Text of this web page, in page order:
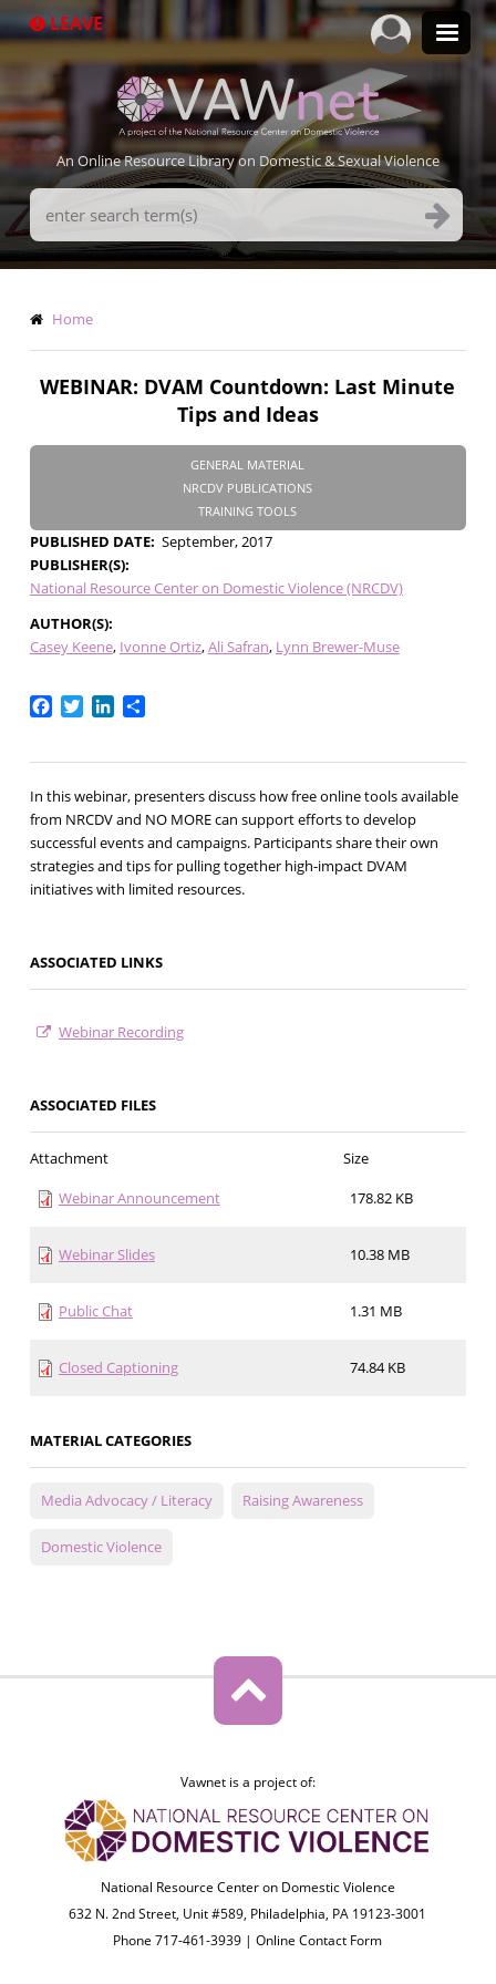
to
LEAVE
An Online Resource Library on Domestic & Sexual Violence
Search
Terms
Breadcrumb
Home
WEBINAR: DVAM Countdown: Last Minute
Tips and Ideas
GENERAL MATERIAL
NRCDV PUBLICATIONS
TRAINING TOOLS
PUBLISHED DATE September, 2017
PUBLISHER(S)
National Resource Center on Domestic Violence (NRCDV)
AUTHOR(S)
Casey Keene Ivonne Ortiz Ali Safran Lynn Brewer-Muse
Facebook
TwitterLinkedIn
Share
In this webinar, presenters discuss how free online tools available
from NRCDV and NO MORE can support efforts to develop
successful events and campaigns. Participants share their own
strategies and tips for pulling together high-impact DVAM
initiatives with limited resources.
ASSOCIATED LINKS
Webinar Recording
ASSOCIATED FILES
Attachment
Size
Webinar Announcement
178.82 KB
Webinar Slides 10.38 MB
Public Chat 1.31 MB
Closed Captioning 74.84 KB
MATERIAL CATEGORIES
Media Advocacy / Literacy Raising Awareness
Domestic Violence
Vawnet is a project of:
National Resource Center on Domestic Violence
632 N. 2nd Street, Unit #589, Philadelphia, PA 19123-3001
Phone 717-461-3939 |Online Contact Form